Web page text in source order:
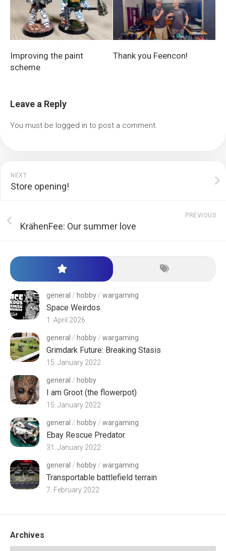
Improving the paint
scheme
Thank you Feencon!
Leave a Reply
You must be logged in to post a comment.
NEXT
Store opening!
PREVIOUS
KrähenFee: Our summer love
general / hobby/ wargaming
Space Weirdos
1. April 2026
general / hobby/ wargaming
Grimdark Future: Breaking Stasis
15. January 2022
general / hobby
I am Groot (the flowerpot)
15. January 2022
general / hobby/ wargaming
Ebay Rescue Predator
31. January 2022
general / hobby/ wargaming
Transportable battlefield terrain
7. February 2022
Archives